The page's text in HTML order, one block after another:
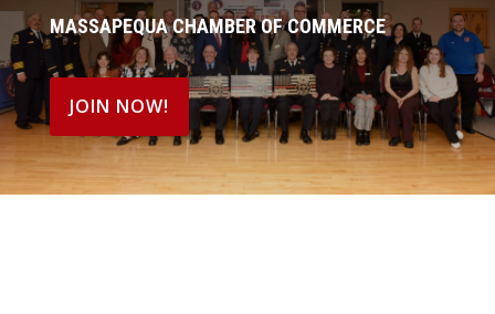
MASSAPEQUA CHAMBER OF COMMERCE
JOIN NOW!